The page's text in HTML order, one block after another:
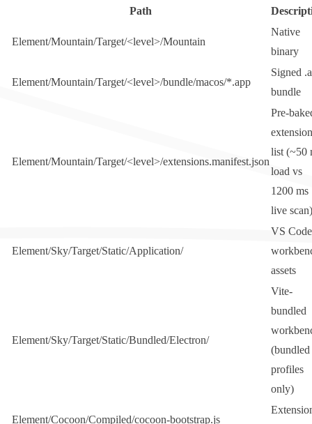
Path
Element/Mountain/Target/<level>/Mountain
Native
binary
Element/Mountain/Target/<level>/bundle/macos/*.app
Signed
bundle
Element/Mountain/Target/<level>/extensions.manifest.json
Pre-
extension
list (~50
load vs
1200 ms
live scan)
Element/Sky/Target/Static/Application/
VS Code
assets
Element/Sky/Target/Static/Bundled/Electron/
Vite-
bundled
(bundled
profiles
only)
Element/Cocoon/Compiled/cocoon-bootstrap.js